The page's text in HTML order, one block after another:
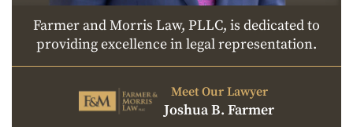
Farmer and Morris Law, PLLC, is dedicated to
providing excellence in legal representation.
Meet Our Lawyer
Joshua B. Farmer